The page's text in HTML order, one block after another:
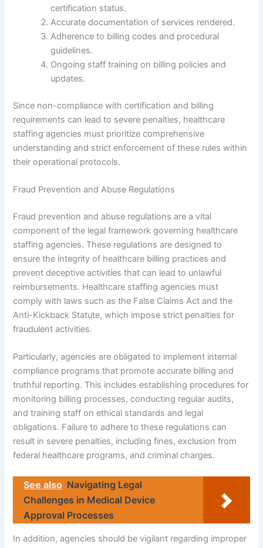
certification status.
Accurate documentation of services rendered.
Adherence to billing codes and procedural
guidelines.
Ongoing staff training on billing policies and
updates.
Since non-compliance with certification and billing
requirements can lead to severe penalties, healthcare
staffing agencies must prioritize comprehensive
understanding and strict enforcement of these rules within
their operational protocols.
Fraud Prevention and Abuse Regulations
Fraud prevention and abuse regulations are a vital
component of the legal framework governing healthcare
staffing agencies. These regulations are designed to
ensure the integrity of healthcare billing practices and
prevent deceptive activities that can lead to unlawful
reimbursements. Healthcare staffing agencies must
comply with laws such as the False Claims Act and the
Anti-Kickback Statute, which impose strict penalties for
fraudulent activities.
Particularly, agencies are obligated to implement internal
compliance programs that promote accurate billing and
truthful reporting. This includes establishing procedures for
monitoring billing processes, conducting regular audits,
and training staff on ethical standards and legal
obligations. Failure to adhere to these regulations can
result in severe penalties, including fines, exclusion from
federal healthcare programs, and criminal charges.
See also Navigating Legal
Challenges in Medical Device
Approval Processes
In addition, agencies should be vigilant regarding improper